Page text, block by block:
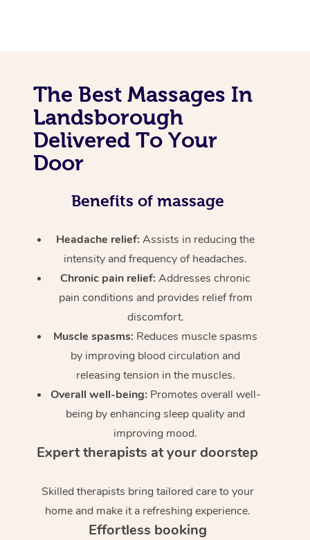
The Best Massages In
Landsborough
Delivered To Your
Door
Benefits of massage
Headache relief:Assists in reducing the
intensity and frequency of headaches.
Chronic pain relief: Addresses chronic
pain conditions and provides relief from
discomfort.
Muscle spasms: Reduces muscle spasms
by improving blood circulation and
releasing tension in the muscles.
Overall well-being: Promotes overall well-
being by enhancing sleep quality and
improving mood.
Expert therapists at your doorstep
Skilled therapists bring tailored care to your
home and make it a refreshing experience.
Effortless booking